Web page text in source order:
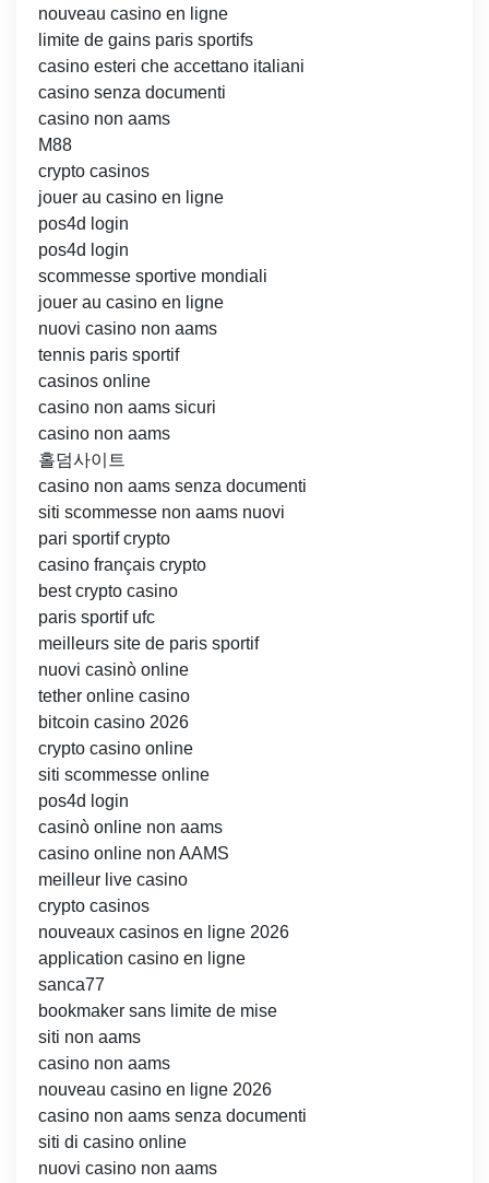
nouveau casino en ligne
limite de gains paris sportifs
casino esteri che accettano italiani
casino senza documenti
casino non aams
M88
crypto casinos
jouer au casino en ligne
pos4d login
pos4d login
scommesse sportive mondiali
jouer au casino en ligne
nuovi casino non aams
tennis paris sportif
casinos online
casino non aams sicuri
casino non aams
홀덤사이트
casino non aams senza documenti
siti scommesse non aams nuovi
pari sportif crypto
casino français crypto
best crypto casino
paris sportif ufc
meilleurs site de paris sportif
nuovi casinò online
tether online casino
bitcoin casino 2026
crypto casino online
siti scommesse online
pos4d login
casinò online non aams
casino online non AAMS
meilleur live casino
crypto casinos
nouveaux casinos en ligne 2026
application casino en ligne
sanca77
bookmaker sans limite de mise
siti non aams
casino non aams
nouveau casino en ligne 2026
casino non aams senza documenti
siti di casino online
nuovi casino non aams